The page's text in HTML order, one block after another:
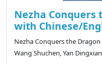
Nezha Conquers
with Chinese/
Nezha Conquers the
Wang Shuchen, Yan